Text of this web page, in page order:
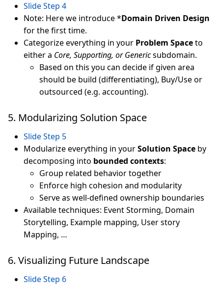
Slide Step 4
Note: Here we introduce *Domain Driven Design
for the first time.
Categorize everything in your Problem Spaceto
either a Core, Supporting, or Genericsubdomain.
Based on this you can decide if given area
should be build (differentiating), Buy/Use or
outsourced (e.g. accounting).
5. Modularizing Solution Space
Slide Step 5
Modularize everything in yourSolution Space by
decomposing into bounded contexts:
Group related behavior together
Enforce high cohesion and modularity
Serve as well-defined ownership boundaries
Available techniques: Event Storming, Domain
Storytelling, Example mapping, User story
Mapping, …
6. Visualizing Future Landscape
Slide Step 6